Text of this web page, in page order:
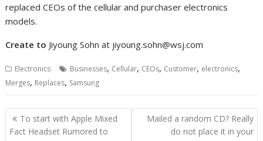
replaced CEOs of the cellular and purchaser electronics
models.
Create to Jiyoung Sohn at jiyoung.sohn@wsj.com
Electronics Businesses, Cellular, CEOs, Customer, electronics,
Merges, Replaces, Samsung
Post
navigation
To start with Apple Mixed
Fact Headset Rumored to
Mailed a random CD? Really
do not place it in your